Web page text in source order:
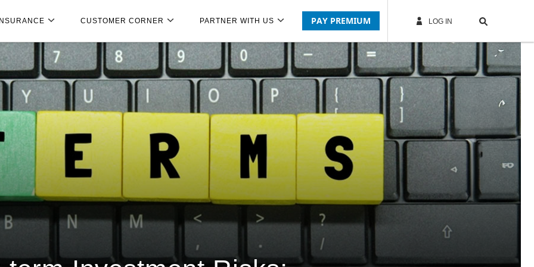
CUSTOMER CORNER PARTNER WITH US PAY PREMIUM LOG IN